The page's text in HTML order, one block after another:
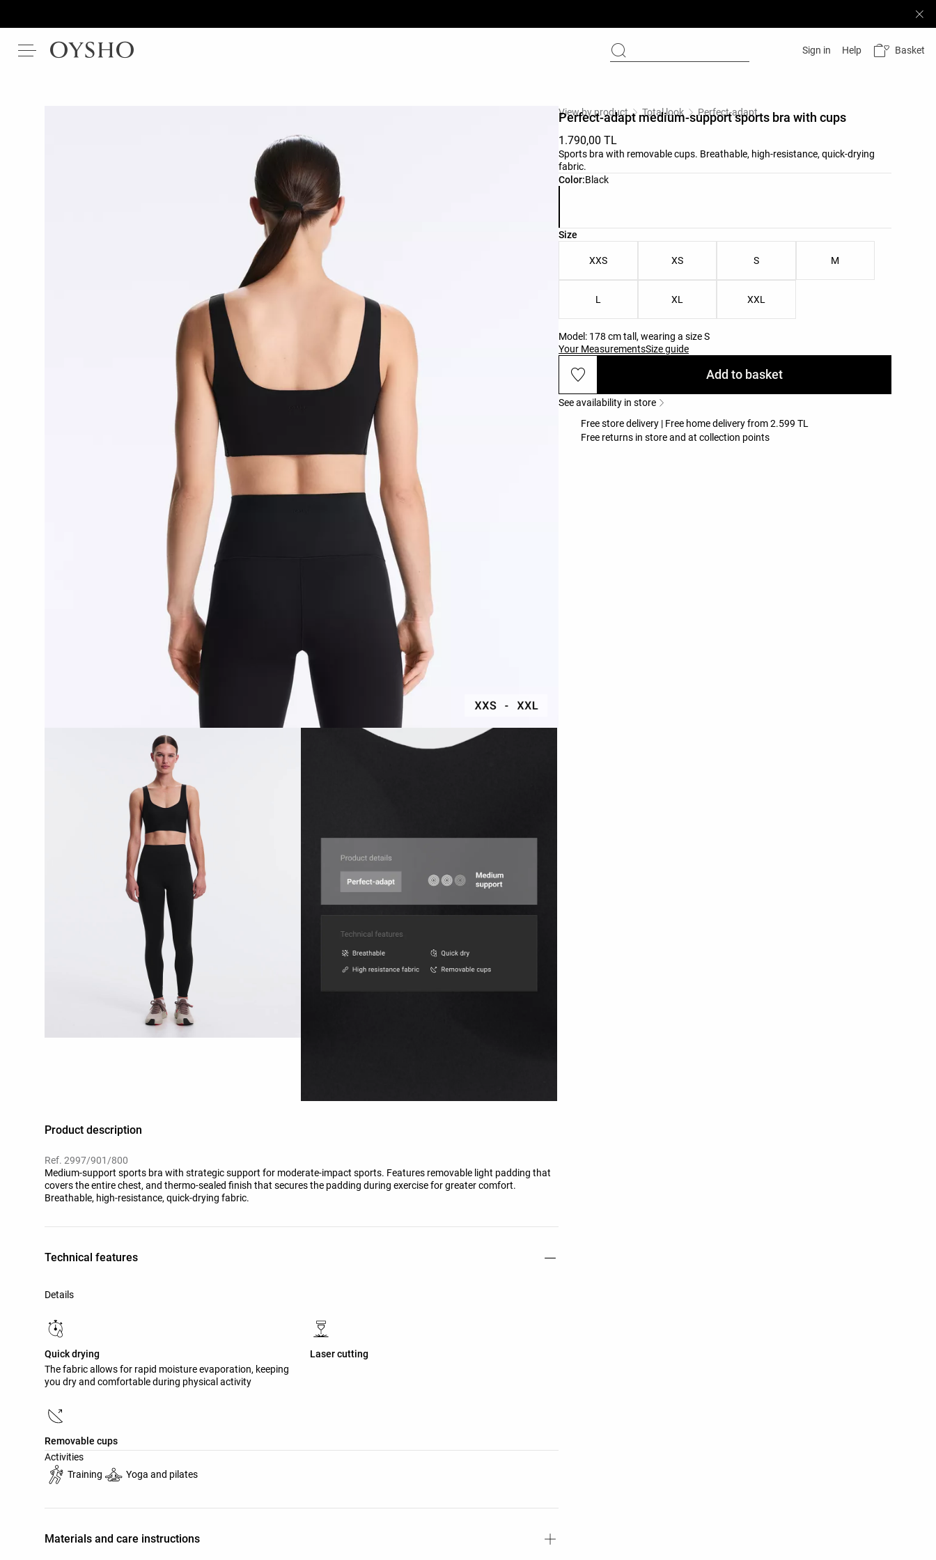
Sign in Help Basket
Product description
Ref. 2997/901/800
Medium-support sports bra with strategic support for moderate-impact sports. Features removable light padding that
covers the entire chest, and thermo-sealed finish that secures the padding during exercise for greater comfort.
Breathable, high-resistance, quick-drying fabric.
Technical features
Details
Quick drying
The fabric allows for rapid moisture evaporation, keeping
you dry and comfortable during physical activity
Laser cutting
Removable cups
Activities
Training
Yoga and pilates
Materials and care instructions
Color:Black
Product color list
View by product Total look Perfect-adapt
Perfect-adapt medium-support sports bra with cups
1.790,00 TL
Sports bra with removable cups. Breathable, high-resistance, quick-drying
fabric.
Size
Product size list
XXS XS S M
L XL XXL
Model: 178 cm tall, wearing a size S
Your MeasurementsSize guide
Add to basket
See availability in store
Free store delivery | Free home delivery from 2.599 TL
Free returns in store and at collection points